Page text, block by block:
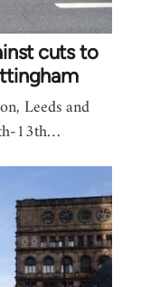
cuts to
Leeds and
13th…